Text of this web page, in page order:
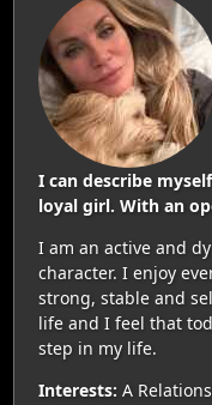
I can describe
loyal girl. With an
I am an active and
character. I enjoy
strong, stable and
life and I feel that
step in my life.
Interests: A